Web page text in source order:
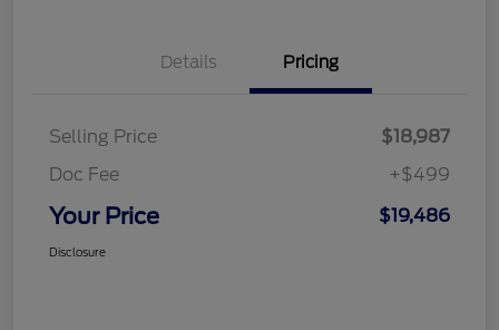
Details Pricing
Selling Price
$18,987
Doc Fee
+$499
Your Price $19,486
Disclosure